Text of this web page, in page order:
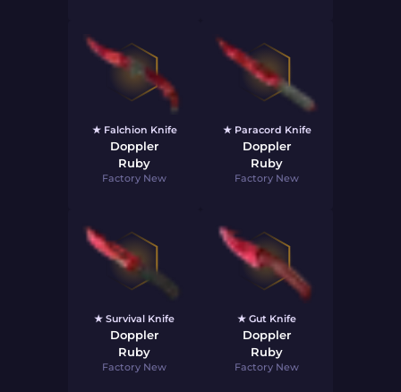
★ Falchion Knife
Doppler
Ruby
Factory New
★ Paracord Knife
Doppler
Ruby
Factory New
★ Survival Knife
Doppler
Ruby
Factory New
★ Gut Knife
Doppler
Ruby
Factory New